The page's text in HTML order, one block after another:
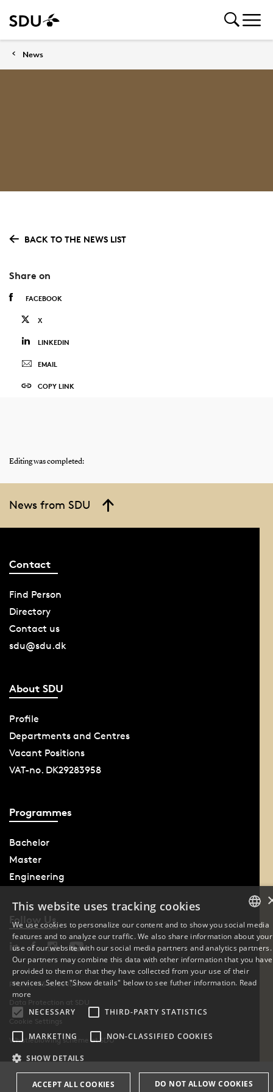
News
BACK TO THE NEWS LIST
Share on
FACEBOOK
X
LINKEDIN
EMAIL
COPY LINK
Editing was completed:
News from SDU
Contact
Find Person
Directory
Contact us
sdu@sdu.dk
About SDU
Profile
Departments and Centres
Vacant Positions
VAT-no. DK29283958
Programmes
Bachelor
Master
Engineering
Follow Us
Phone: +45 6550 1000
Data Protection at SDU
Cookie Settings
Whistleblowing scheme at SDU
DANISH
ENGLISH
This website uses tracking cookies
We use cookies to personalize our content and to show you social media
features and to analyze our traffic. We also share information about your
use of our website with our social media partners and analytics partners.
Our partners may combine this data with other information that you have
provided to them or that they have collected from your use of their
services. Select "Show details" below to see futher information. Read
more
NECESSARY
THIRD-PARTY STATISTICS
MARKETING NON-CLASSIFIED COOKIES
SHOW DETAILS
ACCEPT ALL COOKIES DO NOT ALLOW COOKIES